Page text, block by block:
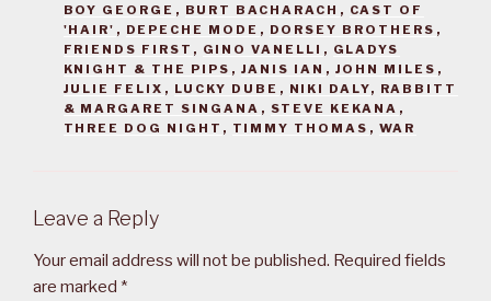
BOY GEORGE , BURT BACHARACH , CAST OF
'HAIR' , DEPECHE MODE , DORSEY BROTHERS ,
FRIENDS FIRST , GINO VANELLI , GLADYS
KNIGHT & THE PIPS , JANIS IAN , JOHN MILES ,
JULIE FELIX , LUCKY DUBE , NIKI DALY, RABBITT
& MARGARET SINGANA , STEVE KEKANA ,
THREE DOG NIGHT , TIMMY THOMAS , WAR
Leave a Reply
Your email address will not be published. Required fields
are marked *